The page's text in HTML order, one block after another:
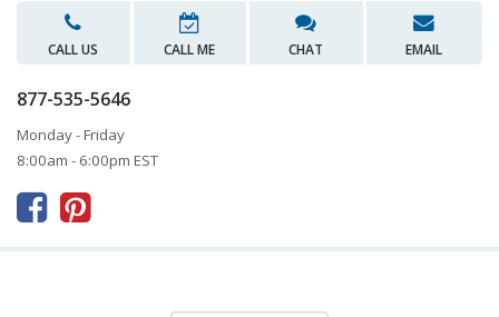
CALL US CALL ME CHAT EMAIL
877-535-5646
Monday - Friday
8:00am - 6:00pm EST
 